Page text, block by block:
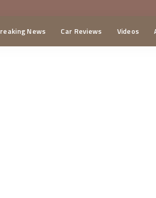
News Car Reviews Videos